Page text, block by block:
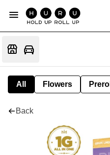
All Flowers Preroll
Back